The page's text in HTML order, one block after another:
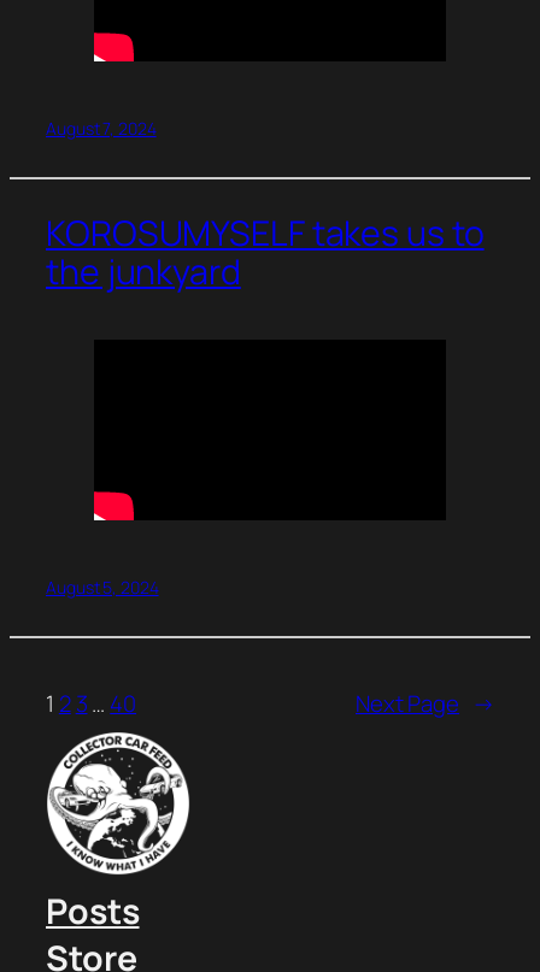
August 7, 2024
KOROSUMYSELF takes us to
the junkyard
August 5, 2024
1 2 3… 40 Next Page →
Posts
Store